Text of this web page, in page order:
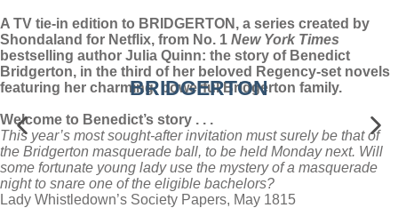
A TV tie-in edition to BRIDGERTON, a series created by
Shondaland for Netflix, from No. 1 New York Times
bestselling author Julia Quinn: the story of Benedict
Bridgerton, in the third of her beloved Regency-set novels
featuring her charming, powerful Bridgerton family.
Welcome to Benedict’s story . . .
This year’s most sought-after invitation must surely be that of
the Bridgerton masquerade ball, to be held Monday next. Will
some fortunate young lady use the mystery of a masquerade
night to snare one of the eligible bachelors?
Lady Whistledown’s Society Papers, May 1815
BRIDGERTON